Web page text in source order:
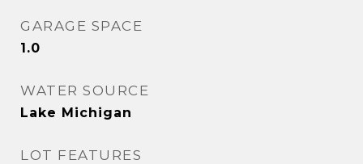
GARAGE SPACE
1.0
WATER SOURCE
Lake Michigan
LOT FEATURES